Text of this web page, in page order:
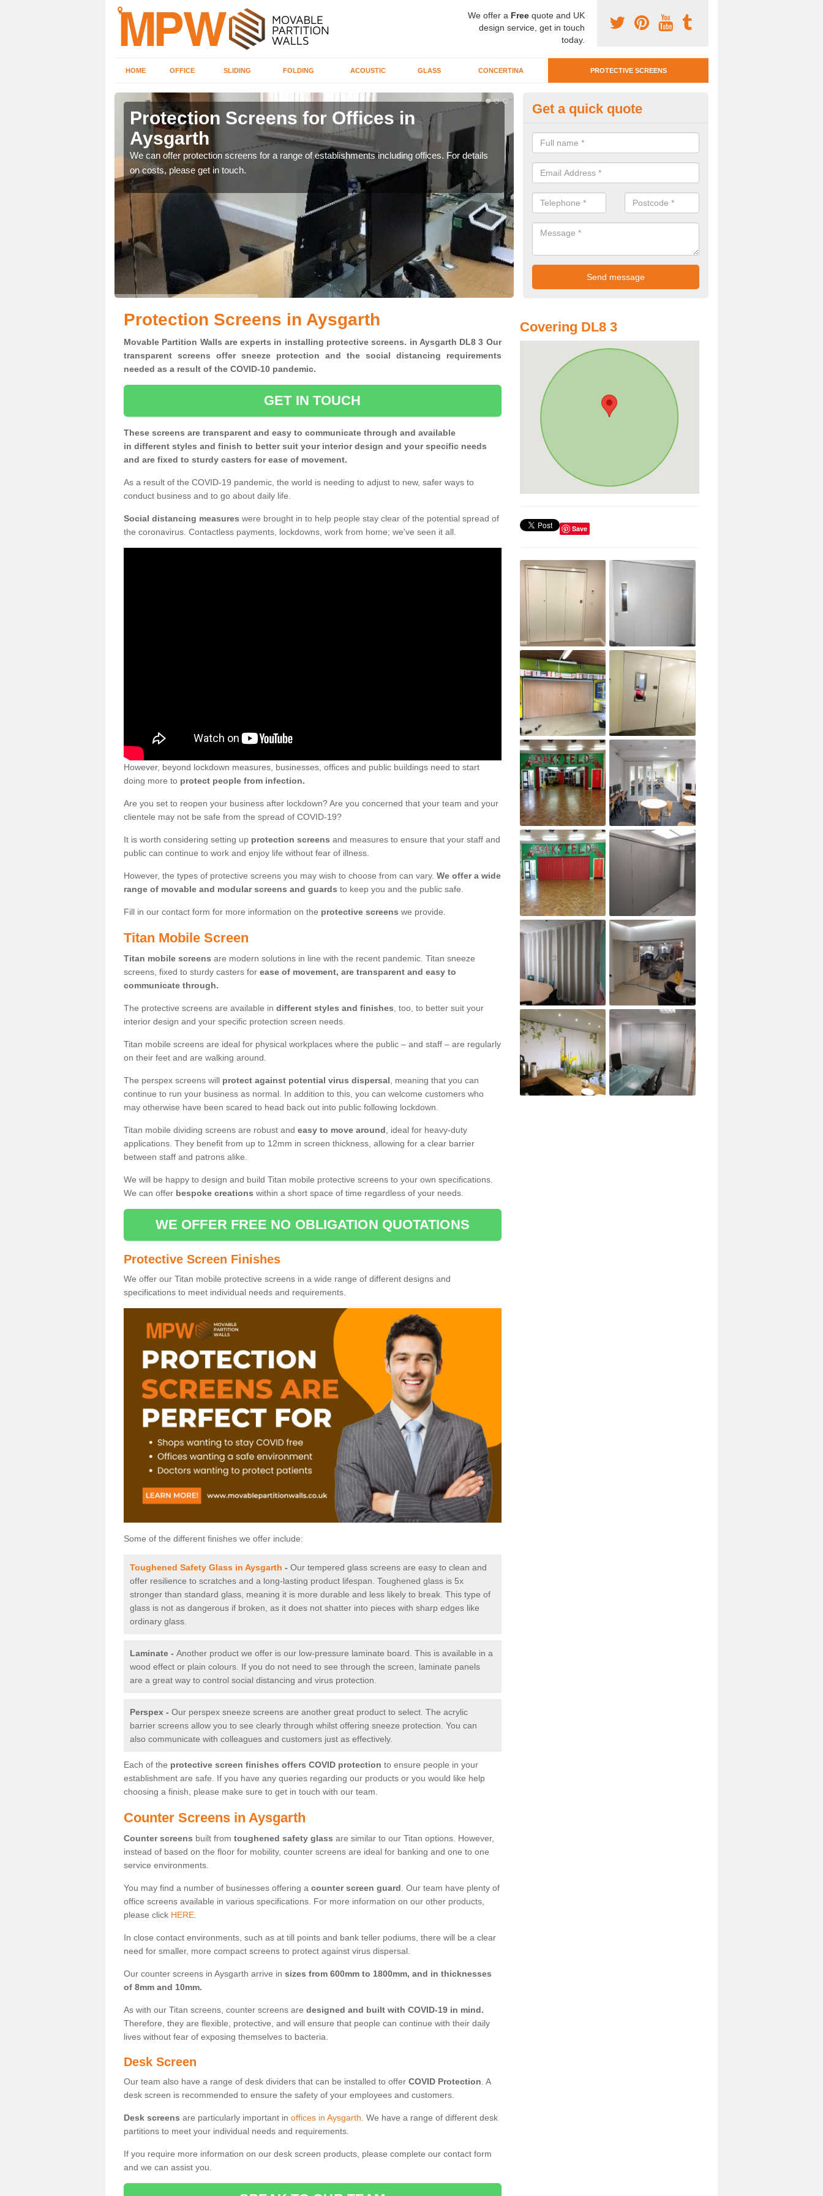
We offer a Free quote and UK
design service, get in touch
today.
HOME OFFICE SLIDING FOLDING ACOUSTIC GLASS CONCERTINA PROTECTIVE SCREENS
Protection Screens for Offices in
Aysgarth
We can offer protection screens for a range of establishments including offices. For details
on costs, please get in touch.
Protective Screen Guards in
If you require protective screen guards for your workplace, please get in
for the very best prices.
Get a quick quote
Protection Screens in Aysgarth
Movable Partition Walls are experts in installing protective screens. in Aysgarth DL8 3 Our
transparent screens offer sneeze protection and the social distancing requirements
needed as a result of the COVID-10 pandemic.
GET IN TOUCH
These screens are transparent and easy to communicate through and available
in different styles and finish to better suit your interior design and your specific needs
and are fixed to sturdy casters for ease of movement.
As a result of the COVID-19 pandemic, the world is needing to adjust to new, safer ways to
conduct business and to go about daily life.
Social distancing measures were brought in to help people stay clear of the potential spread of
the coronavirus. Contactless payments, lockdowns, work from home; we've seen it all.
However, beyond lockdown measures, businesses, offices and public buildings need to start
doing more to protect people from infection.
Are you set to reopen your business after lockdown? Are you concerned that your team and your
clientele may not be safe from the spread of COVID-19?
It is worth considering setting up protection screens and measures to ensure that your staff and
public can continue to work and enjoy life without fear of illness.
However, the types of protective screens you may wish to choose from can vary. We offer a wide
range of movable and modular screens and guards to keep you and the public safe.
Fill in our contact form for more information on the protective screens we provide.
Titan Mobile Screen
Titan mobile screens are modern solutions in line with the recent pandemic. Titan sneeze
screens, fixed to sturdy casters for ease of movement, are transparent and easy to
communicate through.
The protective screens are available in different styles and finishes , too, to better suit your
interior design and your specific protection screen needs.
Titan mobile screens are ideal for physical workplaces where the public – and staff – are regularly
on their feet and are walking around.
The perspex screens will protect against potential virus dispersal , meaning that you can
continue to run your business as normal. In addition to this, you can welcome customers who
may otherwise have been scared to head back out into public following lockdown.
Titan mobile dividing screens are robust and easy to move around , ideal for heavy-duty
applications. They benefit from up to 12mm in screen thickness, allowing for a clear barrier
between staff and patrons alike.
We will be happy to design and build Titan mobile protective screens to your own specifications.
We can offer bespoke creations within a short space of time regardless of your needs.
WE OFFER FREE NO OBLIGATION QUOTATIONS
Protective Screen Finishes
We offer our Titan mobile protective screens in a wide range of different designs and
specifications to meet individual needs and requirements.
Some of the different finishes we offer include:
Toughened Safety Glass in Aysgarth - Our tempered glass screens are easy to clean and
offer resilience to scratches and a long-lasting product lifespan. Toughened glass is 5x
stronger than standard glass, meaning it is more durable and less likely to break. This type of
glass is not as dangerous if broken, as it does not shatter into pieces with sharp edges like
ordinary glass.
Laminate - Another product we offer is our low-pressure laminate board. This is available in a
wood effect or plain colours. If you do not need to see through the screen, laminate panels
are a great way to control social distancing and virus protection.
Perspex - Our perspex sneeze screens are another great product to select. The acrylic
barrier screens allow you to see clearly through whilst offering sneeze protection. You can
also communicate with colleagues and customers just as effectively.
Each of the protective screen finishes offers COVID protection to ensure people in your
establishment are safe. If you have any queries regarding our products or you would like help
choosing a finish, please make sure to get in touch with our team.
Counter Screens in Aysgarth
Counter screens built from toughened safety glass are similar to our Titan options. However,
instead of based on the floor for mobility, counter screens are ideal for banking and one to one
service environments.
You may find a number of businesses offering a counter screen guard . Our team have plenty of
office screens available in various specifications. For more information on our other products,
please click HERE.
In close contact environments, such as at till points and bank teller podiums, there will be a clear
need for smaller, more compact screens to protect against virus dispersal.
Our counter screens in Aysgarth arrive in sizes from 600mm to 1800mm, and in thicknesses
of 8mm and 10mm.
As with our Titan screens, counter screens are designed and built with COVID-19 in mind.
Therefore, they are flexible, protective, and will ensure that people can continue with their daily
lives without fear of exposing themselves to bacteria.
Desk Screen
Our team also have a range of desk dividers that can be installed to offer COVID Protection . A
desk screen is recommended to ensure the safety of your employees and customers.
Desk screens are particularly important in offices in Aysgarth . We have a range of different desk
partitions to meet your individual needs and requirements.
If you require more information on our desk screen products, please complete our contact form
and we can assist you.
Covering DL8 3
Save